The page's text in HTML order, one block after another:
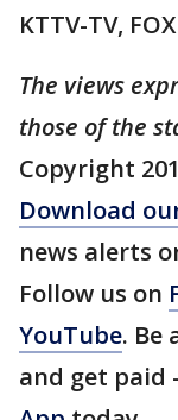
KTTV-TV,
The views
those of the
Copyright
Download
news alerts
Follow us on
YouTube. Be
and get paid -